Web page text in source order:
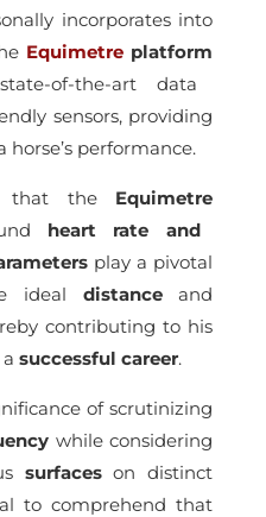
incorporates into
Equimetre platform
of-the-art data
sensors, providing
performance.
that the Equimetre
heart rate and
play a pivotal
ideal distanceand
contributing to his
successful career.
of scrutinizing
while considering
surfaceson distinct
to comprehend that